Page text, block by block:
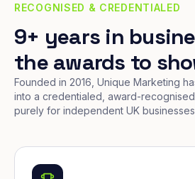
RECOGNISED & CREDENTIALED
9+ years in
the awards to
Founded in 2016, Unique Marketing
into a credentialed, award-
purely for independent UK